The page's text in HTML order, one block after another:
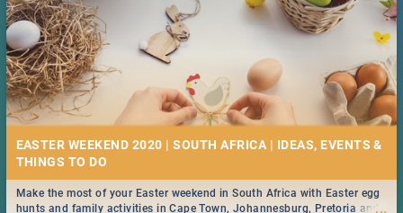
EASTER WEEKEND 2020 | SOUTH AFRICA | IDEAS, EVENTS &
...
Make the most of your Easter weekend in South Africa with Easter egg
hunts and family activities in Cape Town, Johannesburg, Pretoria and